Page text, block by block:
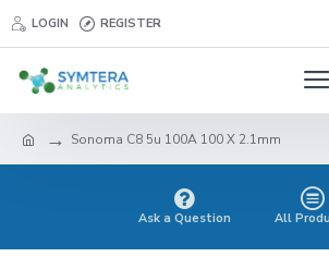
LOGIN REGISTER
Sonoma C8 5u 100A 100 X 2.1mm
Ask a Question All